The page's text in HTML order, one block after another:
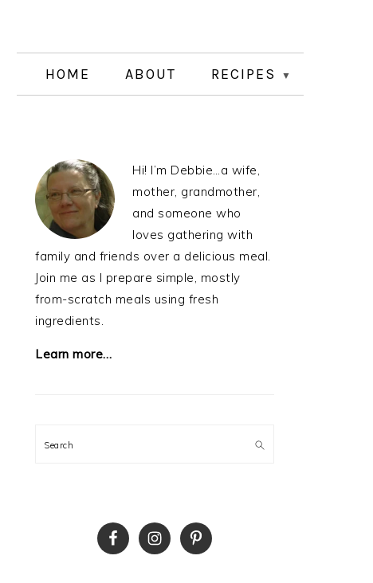
HOME ABOUT RECIPES
PRIMARY
SIDEBAR
Hi! I’m Debbie…a wife,
mother, grandmother,
and someone who
loves gathering with
family and friends over a delicious meal.
Join me as I prepare simple, mostly
from-scratch meals using fresh
ingredients.
Learn more…
Search